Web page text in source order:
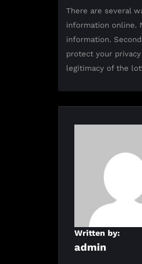
There are several
information online.
information.
protect your
legitimacy of the
Written by:
admin